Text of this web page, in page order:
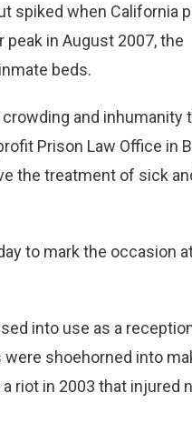
spiked when California
in August 2007, the
beds.
and inhumanity
Prison Law Office in
the treatment of sick
to mark the occasion at
into use as a
were shoehorned into
riot in 2003 that injured